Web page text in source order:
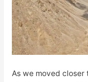
As we moved closer